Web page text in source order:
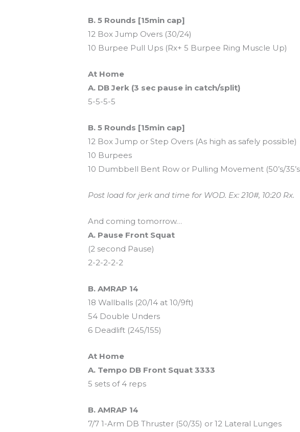
B. 5 Rounds [15min cap]
12 Box Jump Overs (30/24)
10 Burpee Pull Ups (Rx+ 5 Burpee Ring Muscle Up)
At Home
A. DB Jerk (3 sec pause in catch/split)
5-5-5-5
B. 5 Rounds [15min cap]
12 Box Jump or Step Overs (As high as safely possible)
10 Burpees
10 Dumbbell Bent Row or Pulling Movement (50’s/
Post load for jerk and time for WOD. Ex: 210#, 10:20 Rx.
And coming tomorrow…
A. Pause Front Squat
(2 second Pause)
2-2-2-2-2
B. AMRAP 14
18 Wallballs (20/14 at 10/9ft)
54 Double Unders
6 Deadlift (245/155)
At Home
A. Tempo DB Front Squat 3333
5 sets of 4 reps
B. AMRAP 14
7/7 1-Arm DB Thruster (50/35) or 12 Lateral Lunges